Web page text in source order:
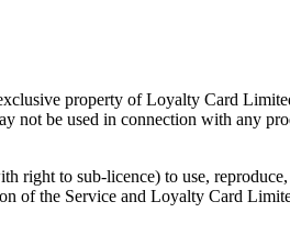
property of Loyalty Card
not be used in connection with any
to sub-licence) to use,
of the Service and Loyalty Card